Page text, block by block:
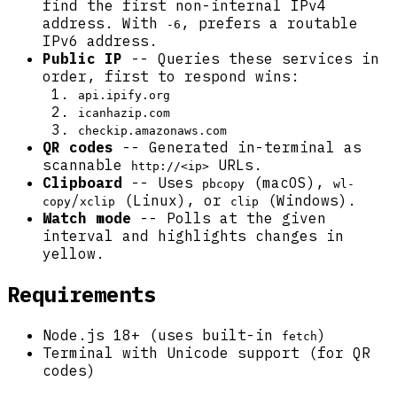
find the first non-internal IPv4
address. With
-6 , prefers a routable
IPv6 address.
Public IP -- Queries these services in
order, first to respond wins:
api.ipify.org
icanhazip.com
checkip.amazonaws.com
QR codes -- Generated in-terminal as
scannable
http://<ip>
URLs.
Clipboard
-- Uses pbcopy (macOS),
wl-
copy/xclip (Linux), or clip
(Windows).
Watch mode -- Polls at the given
interval and highlights changes in
yellow.
Requirements
Node.js 18+ (uses built-in fetch)
Terminal with Unicode support (for QR
codes)